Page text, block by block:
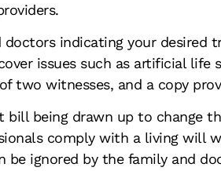
indicating your desired
issues such as artificial life
two witnesses, and a copy
being drawn up to change
comply with a living will
be ignored by the family and